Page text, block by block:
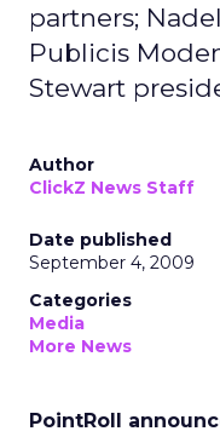
partners;
Publicis
Stewart
Author
ClickZ News Staff
Date published
September 4, 2009
Categories
Media
More News
PointRoll